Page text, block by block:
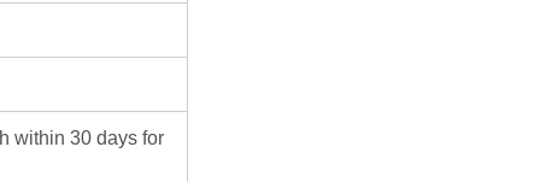
within 30 days for